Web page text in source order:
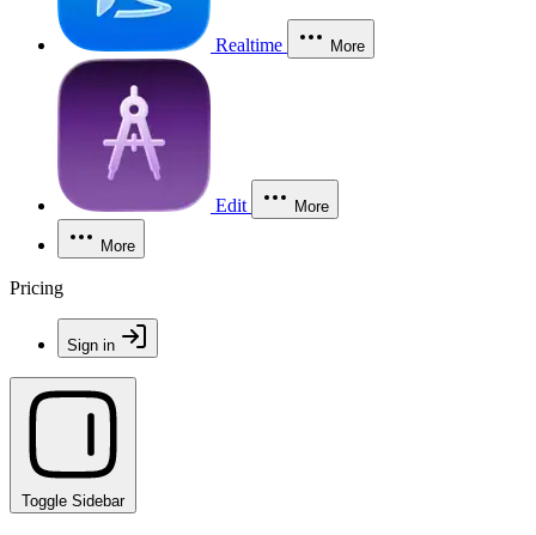
Realtime More
Edit More
More
Pricing
Sign in
Toggle Sidebar